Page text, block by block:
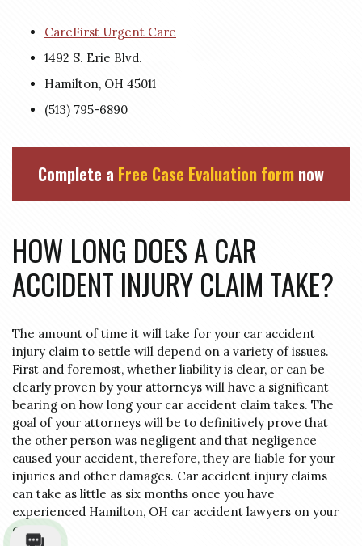
CareFirst Urgent Care
1492 S. Erie Blvd.
Hamilton, OH 45011
(513) 795-6890
Complete a Free Case Evaluation form now
HOW LONG DOES A CAR
ACCIDENT INJURY CLAIM TAKE?
The amount of time it will take for your car accident
injury claim to settle will depend on a variety of issues.
First and foremost, whether liability is clear, or can be
clearly proven by your attorneys will have a significant
bearing on how long your car accident claim takes. The
goal of your attorneys will be to definitively prove that
the other person was negligent and that negligence
caused your accident, therefore, they are liable for your
injuries and other damages. Car accident injury claims
can take as little as six months once you have
experienced Hamilton, OH car accident lawyers on your
case.